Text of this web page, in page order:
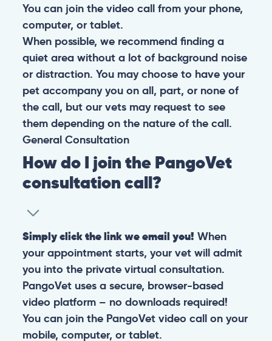
You can join the video call from your phone,
computer, or tablet.
When possible, we recommend finding a
quiet area without a lot of background noise
or distraction. You may choose to have your
pet accompany you on all, part, or none of
the call, but our vets may request to see
them depending on the nature of the call.
General Consultation
How do I join the PangoVet
consultation call?
Simply click the link we email you! When
your appointment starts, your vet will admit
you into the private virtual consultation.
PangoVet uses a secure, browser-based
video platform – no downloads required!
You can join the PangoVet video call on your
mobile, computer, or tablet.